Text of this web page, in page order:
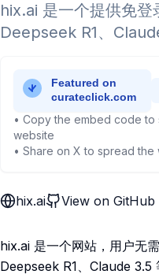
hix.ai 是一个提供免登
Deepseek R1、
• Copy the embed code
website
• Share on X to spread
hix.ai View on GitHub
hix.ai 是一个网站，用户无
Deepseek R1、Claude 3.5